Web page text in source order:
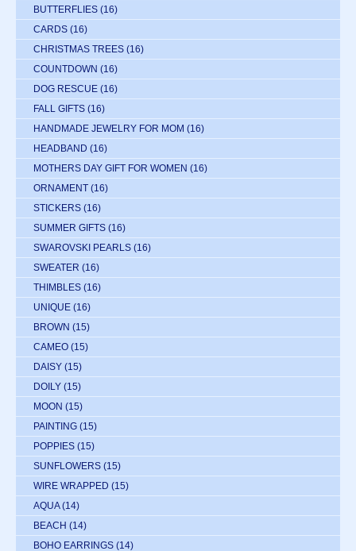
BUTTERFLIES (16)
CARDS (16)
CHRISTMAS TREES (16)
COUNTDOWN (16)
DOG RESCUE (16)
FALL GIFTS (16)
HANDMADE JEWELRY FOR MOM (16)
HEADBAND (16)
MOTHERS DAY GIFT FOR WOMEN (16)
ORNAMENT (16)
STICKERS (16)
SUMMER GIFTS (16)
SWAROVSKI PEARLS (16)
SWEATER (16)
THIMBLES (16)
UNIQUE (16)
BROWN (15)
CAMEO (15)
DAISY (15)
DOILY (15)
MOON (15)
PAINTING (15)
POPPIES (15)
SUNFLOWERS (15)
WIRE WRAPPED (15)
AQUA (14)
BEACH (14)
BOHO EARRINGS (14)